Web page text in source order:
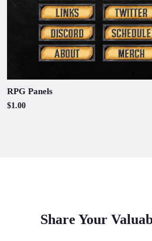
RPG Panels
$1.00
Share Your